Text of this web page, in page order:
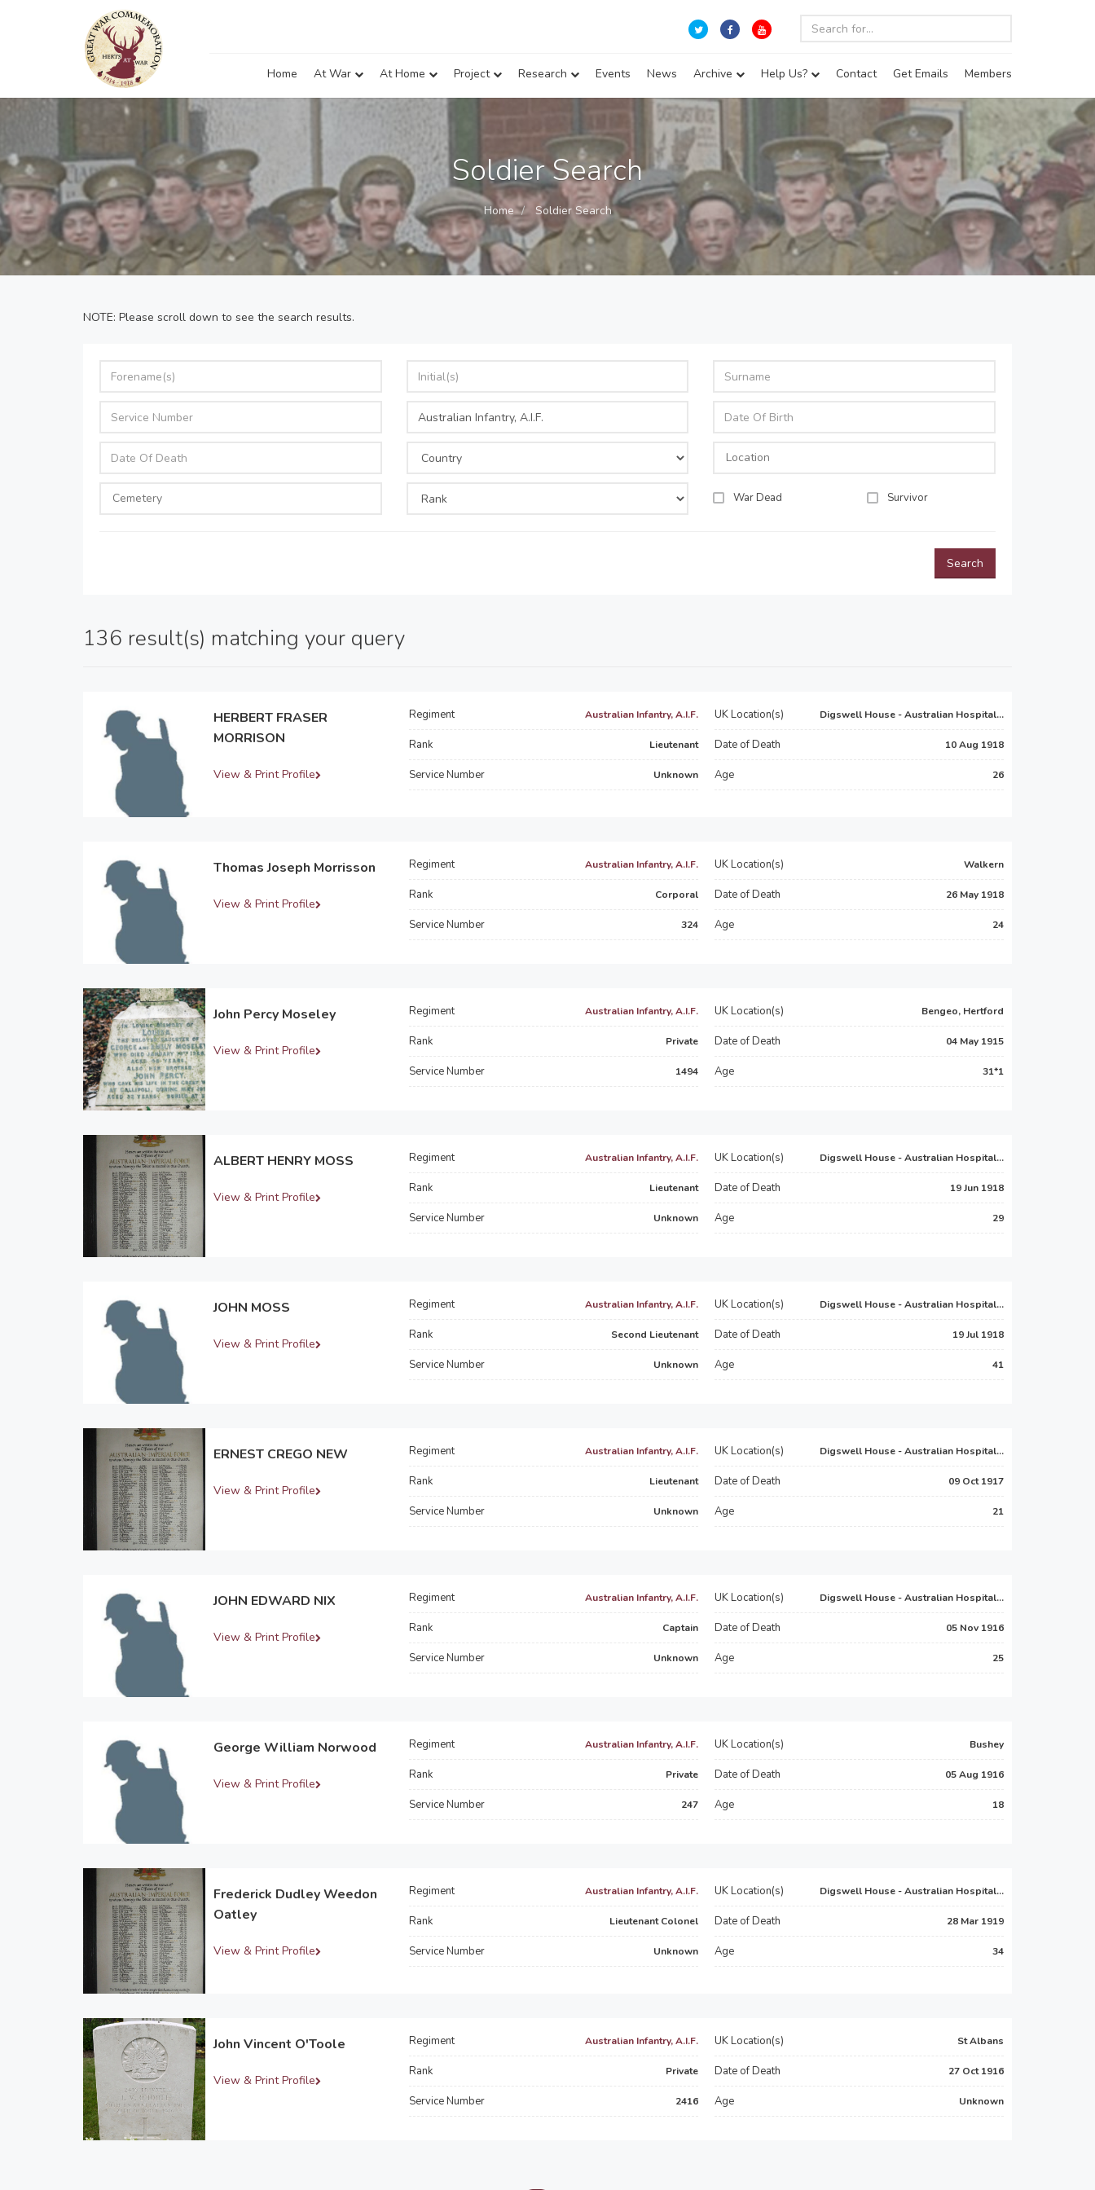
Home At War At Home Project Research Events News Archive Help Us? Contact Get Emails Members
Soldier Search
Home Soldier Search
NOTE: Please scroll down to see the search results.
War Dead Survivor
Search
136 result(s) matching your query
HERBERT FRASER
MORRISON
View & Print Profile
Regiment Australian Infantry, A.I.F.
Rank Lieutenant
Service Number Unknown
UK Location(s) Digswell House - Australian Hospital...
Date of Death 10 Aug 1918
Age 26
Thomas Joseph Morrisson
View & Print Profile
Regiment Australian Infantry, A.I.F.
Rank Corporal
Service Number 324
UK Location(s) Walkern
Date of Death 26 May 1918
Age 24
John Percy Moseley
View & Print Profile
Regiment Australian Infantry, A.I.F.
Rank Private
Service Number 1494
UK Location(s) Bengeo, Hertford
Date of Death 04 May 1915
Age 31*1
ALBERT HENRY MOSS
View & Print Profile
Regiment Australian Infantry, A.I.F.
Rank Lieutenant
Service Number Unknown
UK Location(s) Digswell House - Australian Hospital...
Date of Death 19 Jun 1918
Age 29
JOHN MOSS
View & Print Profile
Regiment Australian Infantry, A.I.F.
Rank Second Lieutenant
Service Number Unknown
UK Location(s) Digswell House - Australian Hospital...
Date of Death 19 Jul 1918
Age 41
ERNEST CREGO NEW
View & Print Profile
Regiment Australian Infantry, A.I.F.
Rank Lieutenant
Service Number Unknown
UK Location(s) Digswell House - Australian Hospital...
Date of Death 09 Oct 1917
Age 21
JOHN EDWARD NIX
View & Print Profile
Regiment Australian Infantry, A.I.F.
Rank Captain
Service Number Unknown
UK Location(s) Digswell House - Australian Hospital...
Date of Death 05 Nov 1916
Age 25
George William Norwood
View & Print Profile
Regiment Australian Infantry, A.I.F.
Rank Private
Service Number 247
UK Location(s) Bushey
Date of Death 05 Aug 1916
Age 18
Frederick Dudley Weedon
Oatley
View & Print Profile
Regiment Australian Infantry, A.I.F.
Rank Lieutenant Colonel
Service Number Unknown
UK Location(s) Digswell House - Australian Hospital...
Date of Death 28 Mar 1919
Age 34
John Vincent O'Toole
View & Print Profile
Regiment Australian Infantry, A.I.F.
Rank Private
Service Number 2416
UK Location(s) St Albans
Date of Death 27 Oct 1916
Age Unknown